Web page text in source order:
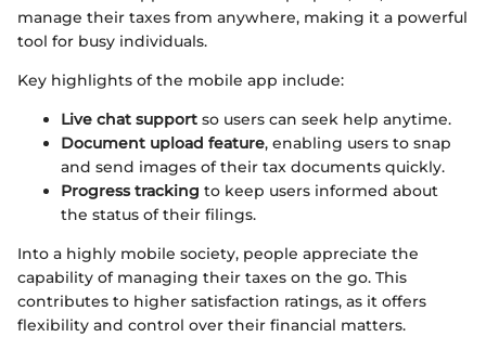
manage their taxes from anywhere, making it a powerful
tool for busy individuals.
Key highlights of the mobile app include:
Live chat support so users can seek help anytime.
Document upload feature, enabling users to snap
and send images of their tax documents quickly.
Progress tracking to keep users informed about
the status of their filings.
Into a highly mobile society, people appreciate the
capability of managing their taxes on the go. This
contributes to higher satisfaction ratings, as it offers
flexibility and control over their financial matters.